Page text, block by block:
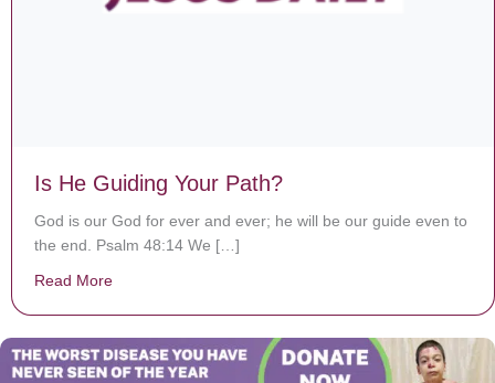
Is He Guiding Your Path?
God is our God for ever and ever; he will be our guide even to
the end. Psalm 48:14 We […]
Read More